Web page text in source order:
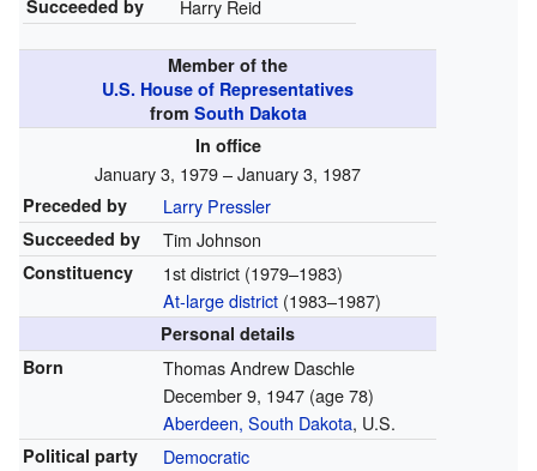
Succeeded by Harry Reid
Member of the
U.S. House of Representatives
from South Dakota
In office
January 3, 1979 – January 3, 1987
Preceded by Larry Pressler
Succeeded by Tim Johnson
Constituency 1st district(1979–1983)
At-large district(1983–1987)
Personal details
Born
Thomas Andrew Daschle
December 9, 1947 (age 78)
Aberdeen, South Dakota, U.S.
Political party Democratic